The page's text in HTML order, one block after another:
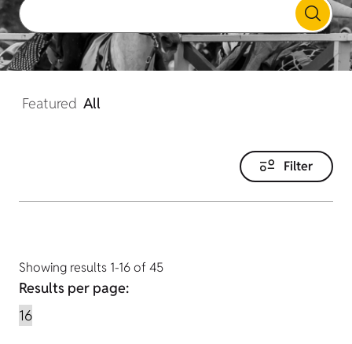
Featured All
Filter
Showing results 1-16 of 45
Results per page: